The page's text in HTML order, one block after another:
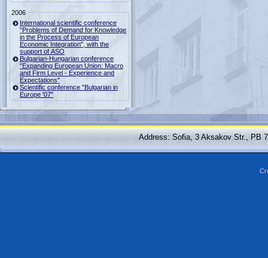
2006
International scientific conference
"Problems of Demand for Knowledge
in the Process of European
Economic Integration", with the
support of ASO
Bulgarian-Hungarian conference
"Expanding European Union: Macro
and Firm Level - Experience and
Expectations"
Scientific conference "Bulgarian in
Europe '07"
Address: Sofia, 3 Aksakov Str., PB